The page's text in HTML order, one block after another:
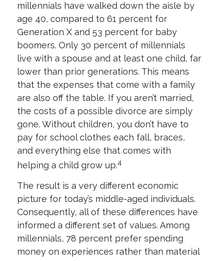
millennials have walked down the aisle by
age 40, compared to 61 percent for
Generation X and 53 percent for baby
boomers. Only 30 percent of millennials
live with a spouse and at least one child, far
lower than prior generations. This means
that the expenses that come with a family
are also off the table. If you aren’t married,
the costs of a possible divorce are simply
gone. Without children, you don’t have to
pay for school clothes each fall, braces,
and everything else that comes with
helping a child grow up.4
The result is a very different economic
picture for today’s middle-aged individuals.
Consequently, all of these differences have
informed a different set of values. Among
millennials, 78 percent prefer spending
money on experiences rather than material